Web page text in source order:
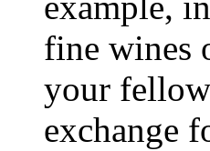
fine wines
your
exchange